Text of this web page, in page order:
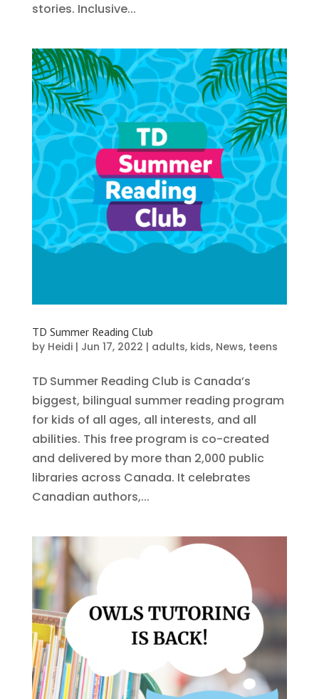
stories. Inclusive...
TD Summer Reading Club
by Heidi| Jun 17, 2022 | adults, kids, News, teens
TD Summer Reading Club is Canada’s
biggest, bilingual summer reading program
for kids of all ages, all interests, and all
abilities. This free program is co-created
and delivered by more than 2,000 public
libraries across Canada. It celebrates
Canadian authors,...